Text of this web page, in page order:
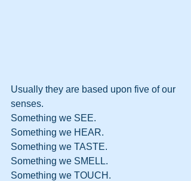
Usually they are based upon five of our
senses.
Something we SEE.
Something we HEAR.
Something we TASTE.
Something we SMELL.
Something we TOUCH.